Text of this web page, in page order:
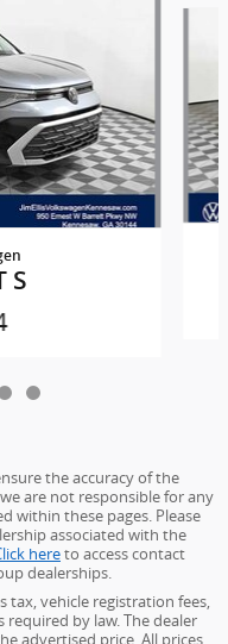
S
the accuracy of the
are not responsible for any
within these pages. Please
associated with the
hereto access contact
dealerships.
tax, vehicle registration fees,
required by law. The dealer
advertised price. All prices